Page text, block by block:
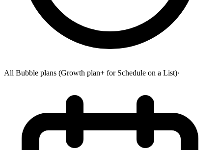
All Bubble plans (Growth plan+ for Schedule on a List)·